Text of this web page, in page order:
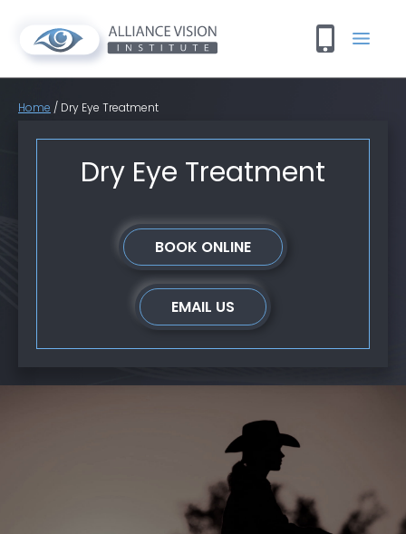
Home / Dry Eye Treatment
Dry Eye Treatment
BOOK ONLINE
EMAIL US